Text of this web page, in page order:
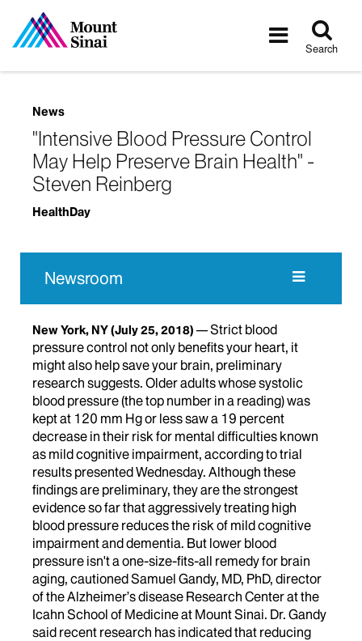
Toggle
Search
News
"Intensive Blood Pressure Control
May Help Preserve Brain Health" -
Steven Reinberg
HealthDay
Newsroom
New York, NY(July 25, 2018)
Strict blood
pressure control not only benefits your heart, it
might also help save your brain, preliminary
research suggests. Older adults whose systolic
blood pressure (the top number in a reading) was
kept at 120 mm Hg or less saw a 19 percent
decrease in their risk for mental difficulties known
as mild cognitive impairment, according to trial
results presented Wednesday. Although these
findings are preliminary, they are the strongest
evidence so far that aggressively treating high
blood pressure reduces the risk of mild cognitive
impairment and dementia. But lower blood
pressure isn't a one-size-fits-all remedy for brain
aging, cautioned Samuel Gandy, MD, PhD, director
of the Alzheimer’s disease Research Center at the
Icahn School of Medicine at Mount Sinai. Dr. Gandy
said recent research has indicated that reducing